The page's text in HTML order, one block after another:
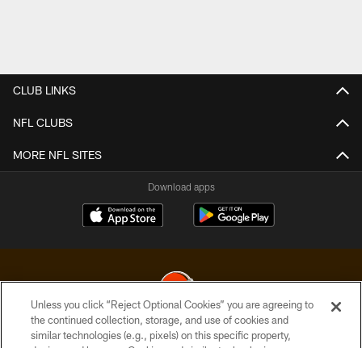
CLUB LINKS
NFL CLUBS
MORE NFL SITES
Download apps
© 2026 Cleveland Browns. All Rights Reserved
Unless you click “Reject Optional Cookies” you are agreeing to
the continued collection, storage, and use of cookies and
similar technologies (e.g., pixels) on this specific property,